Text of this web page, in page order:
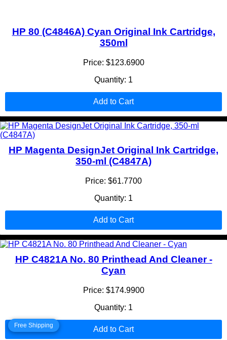
Free Shipping
HP 80 (C4846A) Cyan Original Ink Cartridge,
350ml
Price: $123.6900
Quantity: 1
Add to Cart
HP Magenta DesignJet Original Ink Cartridge,
350-ml (C4847A)
Price: $61.7700
Quantity: 1
Add to Cart
HP C4821A No. 80 Printhead And Cleaner -
Cyan
Price: $174.9900
Quantity: 1
Add to Cart